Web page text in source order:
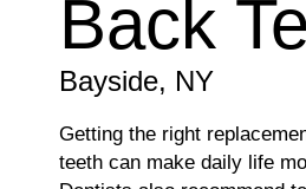
Back
Bayside, NY
Getting the right
teeth can make daily life